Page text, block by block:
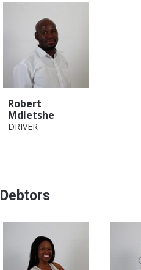
Robert
Mdletshe
DRIVER
Debtors